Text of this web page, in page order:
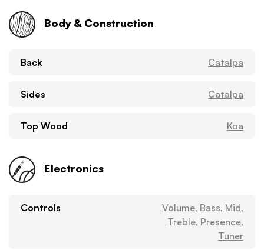
Body & Construction
Back Catalpa
Sides Catalpa
Top Wood Koa
Electronics
Controls
Volume, Bass, Mid,
Treble, Presence,
Tuner